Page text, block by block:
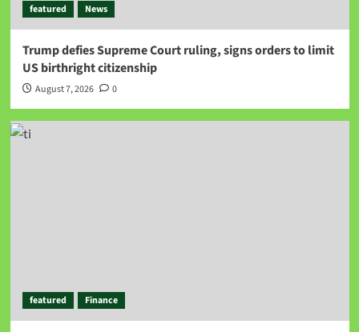
featured News
Trump defies Supreme Court ruling, signs orders to limit
US birthright citizenship
August 7, 2026 0
featured Finance